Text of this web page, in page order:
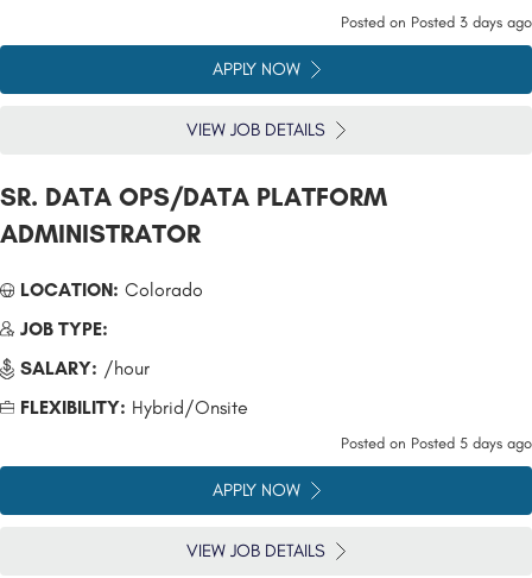
Posted on Posted 3 days ago
APPLY NOW
VIEW JOB DETAILS
SR. DATA OPS/DATA PLATFORM
ADMINISTRATOR
LOCATION: Colorado
JOB TYPE:
SALARY: /hour
FLEXIBILITY: Hybrid/Onsite
Posted on Posted 5 days ago
APPLY NOW
VIEW JOB DETAILS